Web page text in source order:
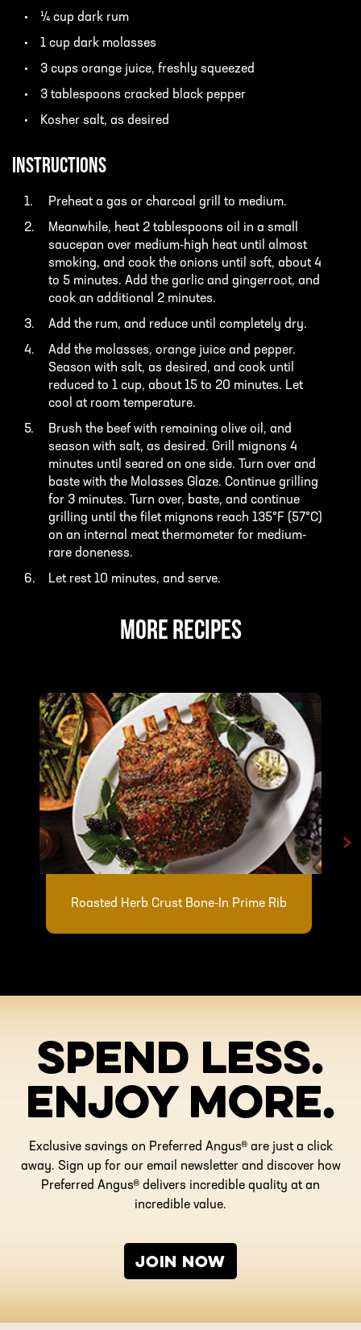
¼ cup dark rum
1 cup dark molasses
3 cups orange juice, freshly squeezed
3 tablespoons cracked black pepper
Kosher salt, as desired
INSTRUCTIONS
Preheat a gas or charcoal grill to medium.
Meanwhile, heat 2 tablespoons oil in a small
saucepan over medium-high heat until almost
smoking, and cook the onions until soft, about 4
to 5 minutes. Add the garlic and gingerroot, and
cook an additional 2 minutes.
Add the rum, and reduce until completely dry.
Add the molasses, orange juice and pepper.
Season with salt, as desired, and cook until
reduced to 1 cup, about 15 to 20 minutes. Let
cool at room temperature.
Brush the beef with remaining olive oil, and
season with salt, as desired. Grill mignons 4
minutes until seared on one side. Turn over and
baste with the Molasses Glaze. Continue grilling
for 3 minutes. Turn over, baste, and continue
grilling until the filet mignons reach 135°F (57°C)
on an internal meat thermometer for medium-
rare doneness.
Let rest 10 minutes, and serve.
MORE RECIPES
Roasted Herb Crust Bone-In Prime Rib
>
SPEND LESS.
ENJOY MORE.
Exclusive savings on Preferred Angus® are just a click
away. Sign up for our email newsletter and discover how
Preferred Angus® delivers incredible quality at an
incredible value.
JOIN NOW